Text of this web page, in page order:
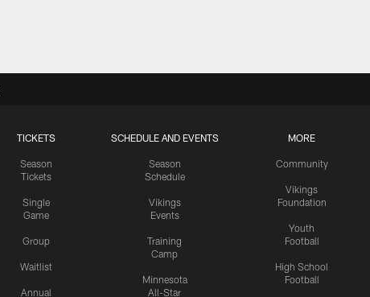
TICKETS
Season
Tickets
Single
Game
Group
Waitlist
Annual
SCHEDULE AND EVENTS
Season
Schedule
Vikings
Events
Training
Camp
Minnesota
All-Star
MORE
Community
Vikings
Foundation
Youth
Football
High School
Football